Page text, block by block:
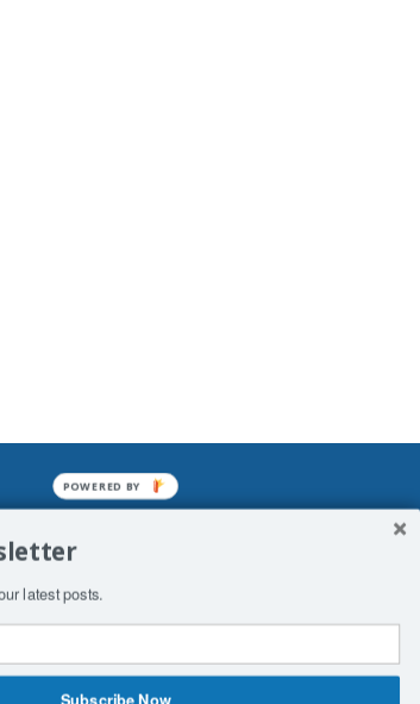
It may not be
humiliation.
latest posts.
POWERED BY